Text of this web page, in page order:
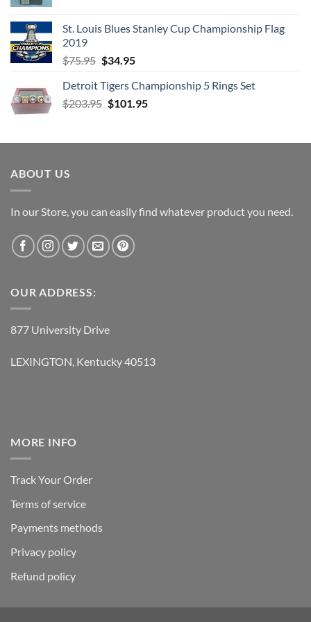
$66.99.$52.99.
St. Louis Blues Stanley Cup Championship Flag
2019
$75.95 Original
was:
$75.95.
$34.95Current
is:
$34.95.
Detroit Tigers Championship 5 Rings Set
$203.95 Original
$203.95.
$101.95Current
$101.95.
ABOUT US
In our Store, you can easily find whatever product you need.
OUR ADDRESS:
877 University Drive
LEXINGTON, Kentucky 40513
MORE INFO
Track Your Order
Terms of service
Payments methods
Privacy policy
Refund policy